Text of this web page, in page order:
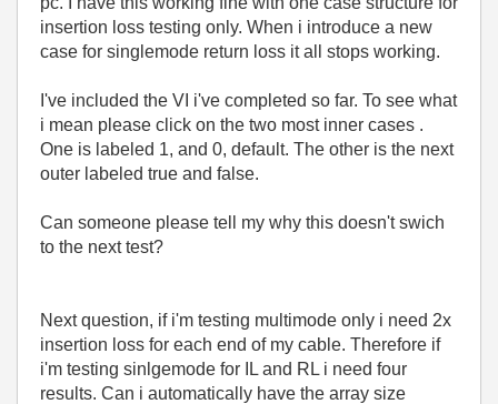
insertion loss testing only. When i introduce a new
case for singlemode return loss it all stops working.
I've included the VI i've completed so far. To see what
i mean please click on the two most inner cases .
One is labeled 1, and 0, default. The other is the next
outer labeled true and false.
Can someone please tell my why this doesn't swich
to the next test?
Next question, if i'm testing multimode only i need 2x
insertion loss for each end of my cable. Therefore if
i'm testing sinlgemode for IL and RL i need four
results. Can i automatically have the array size